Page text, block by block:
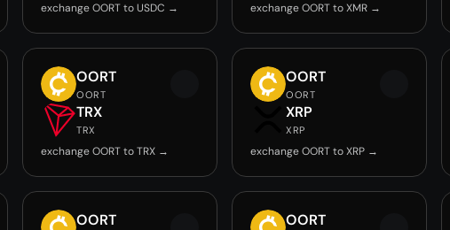
exchange OORT to USDC → exchange OORT to XMR →
OORT
OORT
TRX
TRX
exchange OORT to TRX →
OORT
OORT
XRP
XRP
exchange OORT to XRP →
OORT OORT